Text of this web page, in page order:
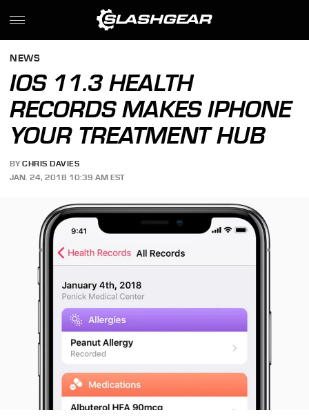
NEWS
IOS 11.3 HEALTH
RECORDS MAKES IPHONE
YOUR TREATMENT HUB
BY CHRIS DAVIES
JAN. 24, 2018 10:39 AM EST